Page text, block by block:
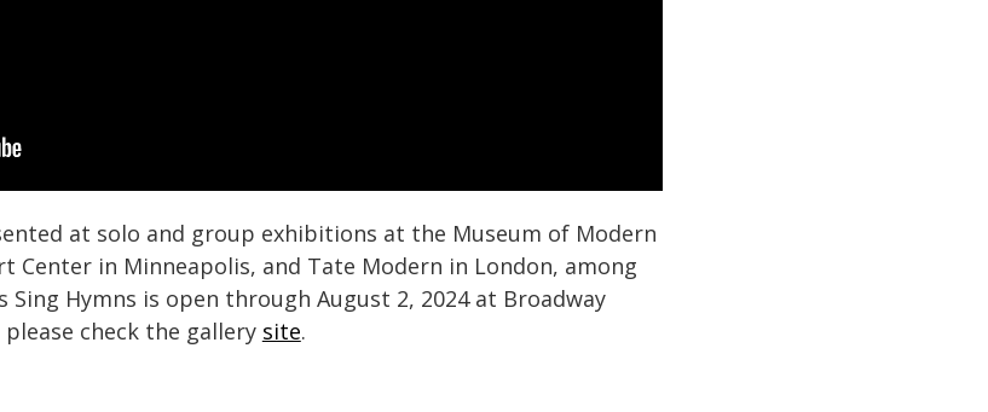
at solo and group exhibitions at the Museum of Modern
Center in Minneapolis, and Tate Modern in London, among
Sing Hymns is open through August 2, 2024 at Broadway
check the gallery site.